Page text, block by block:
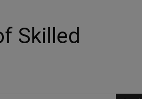
Skilled